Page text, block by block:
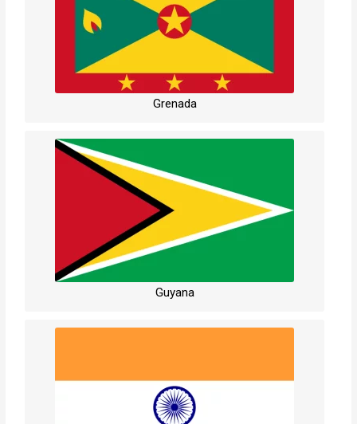
Grenada
Guyana